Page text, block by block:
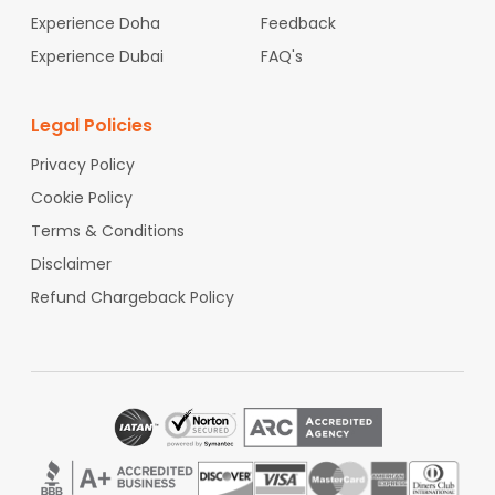
Charleston International Airport. You can reach
International Airport
When you plan a trip through
get cheap airfares so you can have an affordable
vacation. We focus on finding cheap flights with
can travel through
Airportwithout spending too much or facing
best deals on flights through Charleston
International Airport. You can book cheap
international flights, which helps to have an
affordable travel experience.
Experience Doha
Experience Dubai
Feedback
FAQ's
Legal Policies
Privacy Policy
Cookie Policy
Terms & Conditions
Disclaimer
Refund Chargeback Policy